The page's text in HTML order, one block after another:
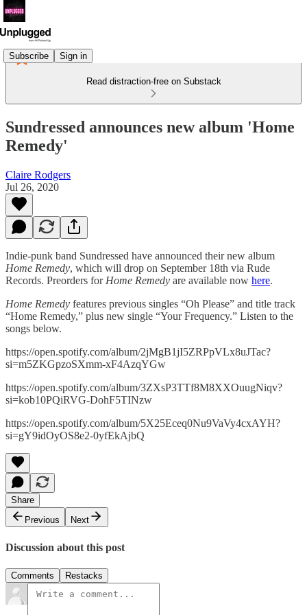
Subscribe Sign in
Read distraction-free on Substack
Sundressed announces new album 'Home
Remedy'
Claire Rodgers
Jul 26, 2020
Indie-punk band Sundressed have announced their new album
Home Remedy, which will drop on September 18th via Rude
Records. Preorders for Home Remedy are available now here.
Home Remedy features previous singles “Oh Please” and title track
“Home Remedy,” plus new single “Your Frequency.” Listen to the
songs below.
https://open.spotify.com/album/2jMgB1jI5ZRPpVLx8uJTac?
si=m5ZKGpzoSXmm-xF4AzqYGw
https://open.spotify.com/album/3ZXsP3TTf8M8XXOuugNiqv?
si=kob10PQiRVG-DohF5TINzw
https://open.spotify.com/album/5X25Eceq0Nu9VaVy4cxAYH?
si=gY9idOyOS8e2-0yfEkAjbQ
Share
Previous
Next
Discussion about this post
Comments Restacks